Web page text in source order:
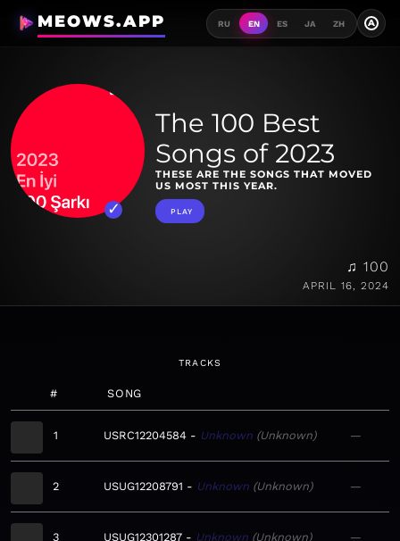
MEOWS.APP RU EN ES JA ZH A
The 100 Best
Songs of 2023
THESE ARE THE SONGS THAT MOVED
US MOST THIS YEAR.
PLAY
♫ 100
APRIL 16, 2024
TRACKS
# SONG
1 USRC12204584 Unknown Unknown —
2 USUG12208791 Unknown Unknown —
3 USUG12301287 Unknown Unknown —